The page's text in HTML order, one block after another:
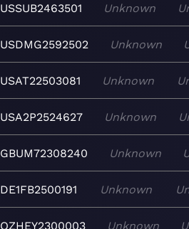
USSUB2463501 Unknown
USDMG2592502 Unknown
USAT22503081 Unknown
USA2P2524627 Unknown
GBUM72308240 Unknown
DE1FB2500191 Unknown
QZHEY2300003 Unknown